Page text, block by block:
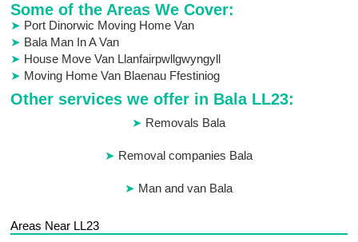
Some of the Areas We Cover:
Port Dinorwic Moving Home Van
Bala Man In A Van
House Move Van Llanfairpwllgwyngyll
Moving Home Van Blaenau Ffestiniog
Other services we offer in Bala LL23:
Removals Bala
Removal companies Bala
Man and van Bala
Areas Near LL23